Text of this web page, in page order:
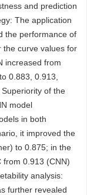
and prediction
The application
the performance of
the curve values for
increased from
0.883, 0.913,
of the
model
in both
it improved the
to 0.875; in the
from 0.913 (CNN)
analysis:
further revealed